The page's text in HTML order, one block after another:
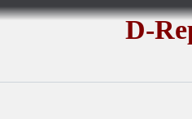
D-